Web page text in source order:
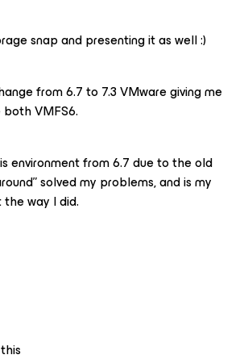
snap and presenting it as well :)
from 6.7 to 7.3 VMware giving me
VMFS6.
environment from 6.7 due to the old
solved my problems, and is my
way I did.